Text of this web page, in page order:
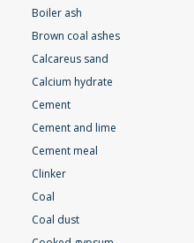
Boiler ash
Brown coal ashes
Calcareus sand
Calcium hydrate
Cement
Cement and lime
Cement meal
Clinker
Coal
Coal dust